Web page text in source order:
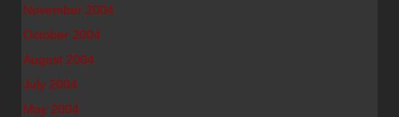
November 2004
October 2004
August 2004
July 2004
May 2004